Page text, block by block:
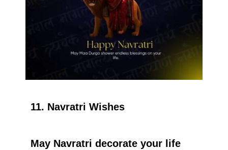
11. Navratri Wishes
May Navratri decorate your life